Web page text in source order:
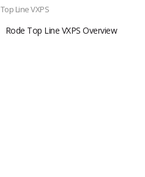
Top Line VXPS